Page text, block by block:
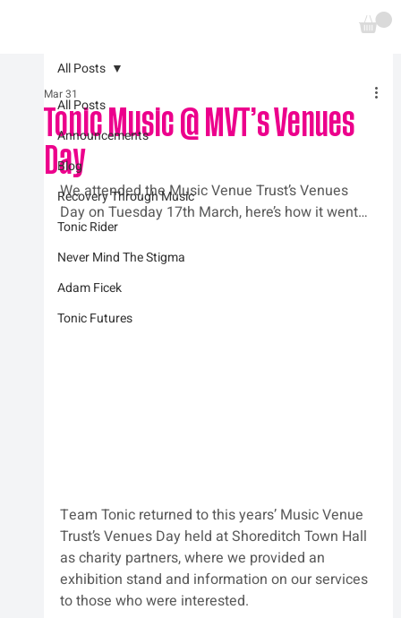
All Posts
Announcements
Blog
Recovery Through Music
Tonic Rider
Never Mind The Stigma
Adam Ficek
Tonic Futures
All Posts
Tonic Music @ MVT’s Venues
Day
Mar 31
We attended the Music Venue Trust’s Venues
Day on Tuesday 17th March, here’s how it went…
Team Tonic returned to this years’ Music Venue
Trust’s Venues Day held at Shoreditch Town Hall
as charity partners, where we provided an
exhibition stand and information on our services
to those who were interested.